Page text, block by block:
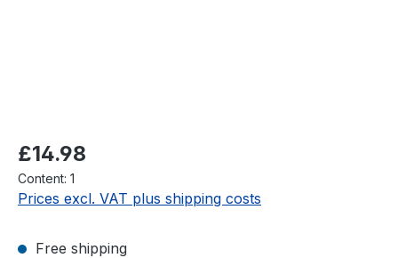
Regular price:
£14.98
Content: 1
Prices excl. VAT plus shipping costs
Free shipping